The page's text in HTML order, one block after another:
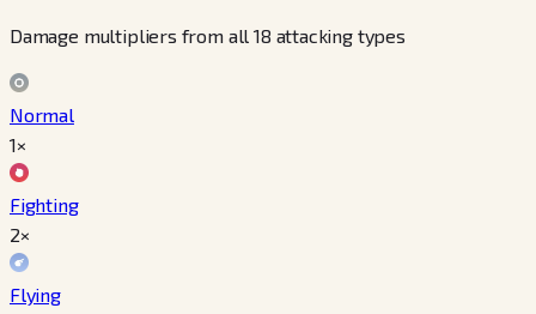
Damage multipliers from all 18 attacking types
Normal
1×
Fighting
2×
Flying